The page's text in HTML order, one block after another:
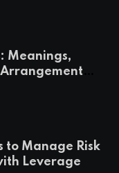
Meanings,
Arrangement
to Manage Risk
Leverage